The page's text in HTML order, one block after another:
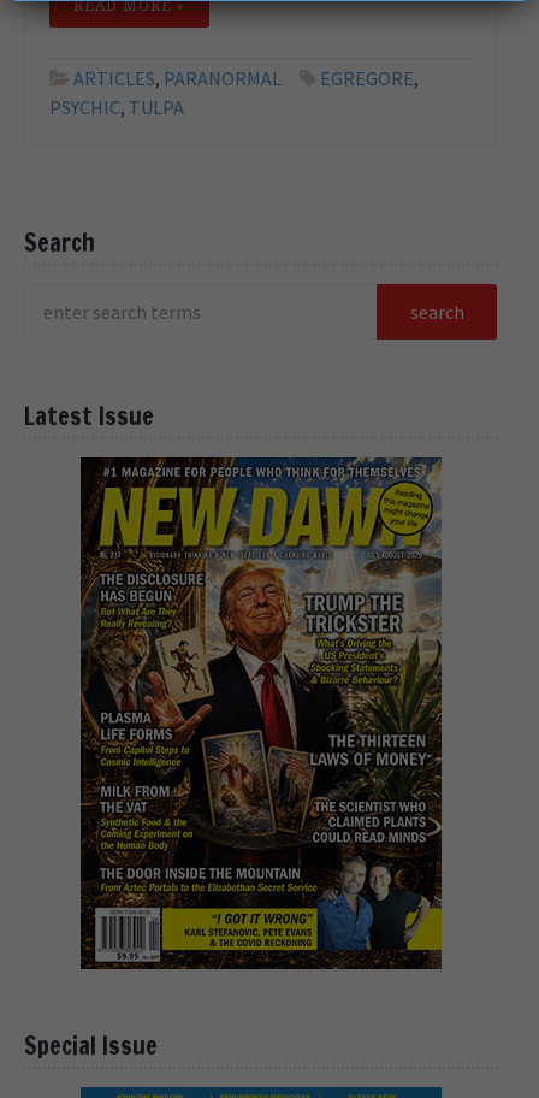
READ MORE »
ARTICLES, PARANORMAL EGREGORE,
PSYCHIC, TULPA
Search
Latest Issue
Special Issue